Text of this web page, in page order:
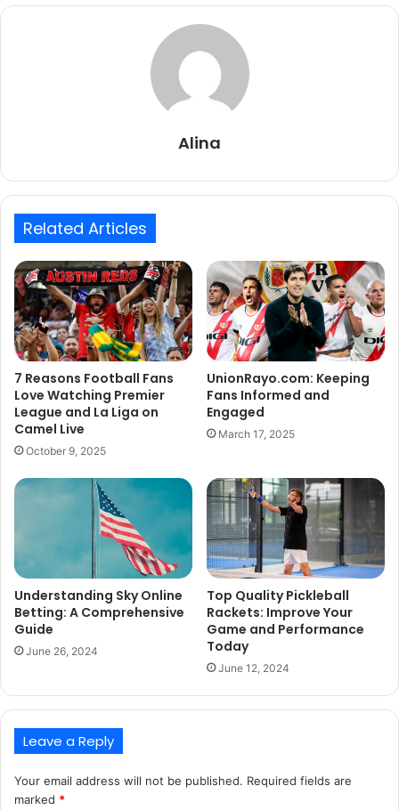
Alina
Related Articles
7 Reasons Football Fans
Love Watching Premier
League and La Liga on
Camel Live
October 9, 2025
UnionRayo.com: Keeping
Fans Informed and
Engaged
March 17, 2025
Understanding Sky Online
Betting: A Comprehensive
Guide
June 26, 2024
Top Quality Pickleball
Rackets: Improve Your
Game and Performance
Today
June 12, 2024
Leave a Reply
Your email address will not be published. Required fields are
marked *